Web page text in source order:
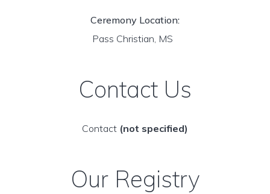
Ceremony Location:
Pass Christian, MS
Contact Us
Contact (not specified)
Our Registry